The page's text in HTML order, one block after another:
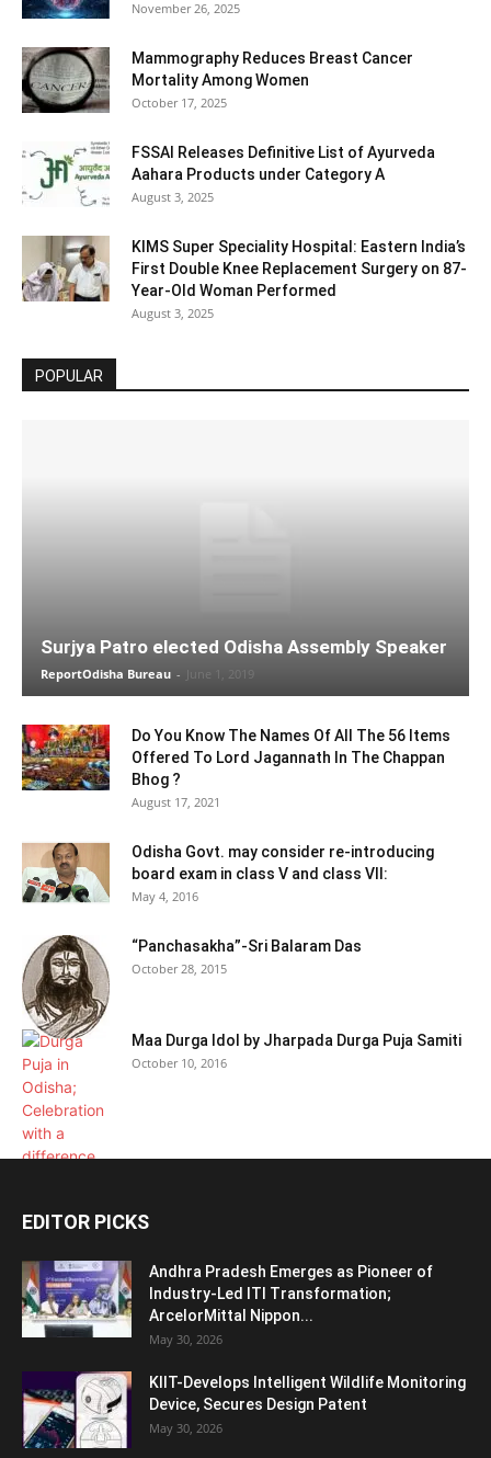
November 26, 2025
Mammography Reduces Breast Cancer
Mortality Among Women
October 17, 2025
FSSAI Releases Definitive List of Ayurveda
Aahara Products under Category A
August 3, 2025
KIMS Super Speciality Hospital: Eastern India’s
First Double Knee Replacement Surgery on 87-
Year-Old Woman Performed
August 3, 2025
POPULAR
Surjya Patro elected Odisha Assembly Speaker
ReportOdisha Bureau - June 1, 2019
Do You Know The Names Of All The 56 Items
Offered To Lord Jagannath In The Chappan
Bhog ?
August 17, 2021
Odisha Govt. may consider re-introducing
board exam in class V and class VII:
May 4, 2016
“Panchasakha”-Sri Balaram Das
October 28, 2015
Maa Durga Idol by Jharpada Durga Puja Samiti
October 10, 2016
EDITOR PICKS
Andhra Pradesh Emerges as Pioneer of
Industry-Led ITI Transformation;
ArcelorMittal Nippon...
May 30, 2026
KIIT-Develops Intelligent Wildlife Monitoring
Device, Secures Design Patent
May 30, 2026